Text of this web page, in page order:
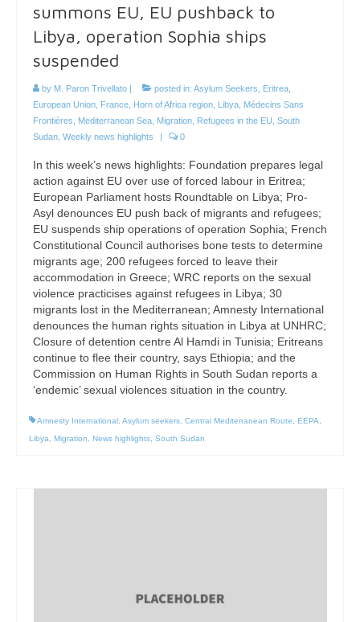
summons EU, EU pushback to
Libya, operation Sophia ships
suspended
by M. Paron Trivellato posted in: Asylum Seekers Eritrea
European Union
France Horn of Africa region Libya Médecins Sans
Frontières
Mediterranean Sea Migration Refugees in the EU South
Sudan Weekly news highlights 0
In this week’s news highlights: Foundation prepares legal
action against EU over use of forced labour in Eritrea;
European Parliament hosts Roundtable on Libya; Pro-
Asyl denounces EU push back of migrants and refugees;
EU suspends ship operations of operation Sophia; French
Constitutional Council authorises bone tests to determine
migrants age; 200 refugees forced to leave their
accommodation in Greece; WRC reports on the sexual
violence practicises against refugees in Libya; 30
migrants lost in the Mediterranean; Amnesty International
denounces the human rights situation in Libya at UNHRC;
Closure of detention centre Al Hamdi in Tunisia; Eritreans
continue to flee their country, says Ethiopia; and the
Commission on Human Rights in South Sudan reports a
‘endemic’ sexual violences situation in the country.
Amnesty International , Asylum seekers, Central Mediterranean Route, EEPA,
Libya, Migration, News highlights, South Sudan